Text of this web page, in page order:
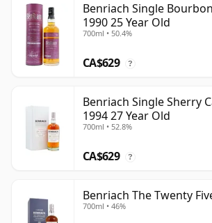
Benriach Single
1990 25 Year Old
700ml • 50.4%
CA$629 ?
Benriach Single Sherry
1994 27 Year Old
700ml • 52.8%
CA$629 ?
Benriach The Twenty
700ml • 46%